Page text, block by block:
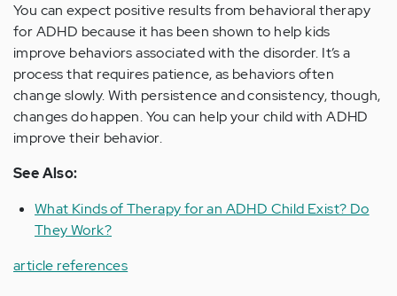
You can expect positive results from behavioral therapy
for ADHD because it has been shown to help kids
improve behaviors associated with the disorder. It’s a
process that requires patience, as behaviors often
change slowly. With persistence and consistency, though,
changes do happen. You can help your child with ADHD
improve their behavior.
See Also:
What Kinds of Therapy for an ADHD Child Exist? Do
They Work?
article references